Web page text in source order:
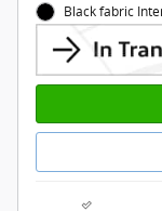
Black fabric